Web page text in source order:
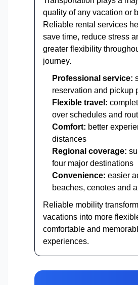
quality of any vacation or
Reliable rental services
save time, reduce stress
greater flexibility
journey.
Professional service:
reservation and pickup
Flexible travel:
over schedules and
Comfort: better
distances
Regional coverage:
four major destinations
Convenience: easier
beaches, cenotes and
Reliable mobility
vacations into more
comfortable and
experiences.